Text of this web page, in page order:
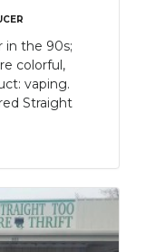
in the 90s;
colorful,
vaping.
Straight